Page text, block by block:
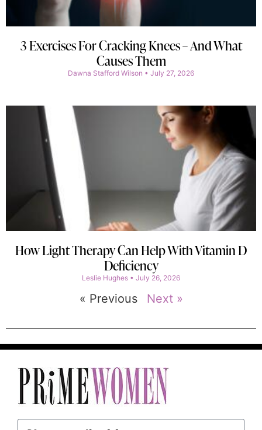
3 Exercises For Cracking Knees – And What
Causes Them
Dawna Stafford Wilson July 27, 2026
How Light Therapy Can Help With Vitamin D
Deficiency
Leslie Hughes July 26, 2026
« Previous Next »